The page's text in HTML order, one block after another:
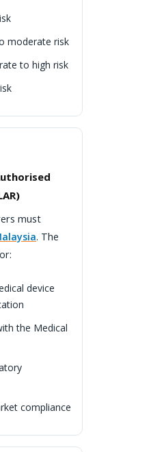
moderate risk
to high risk
must
. The
device
the Medical
compliance